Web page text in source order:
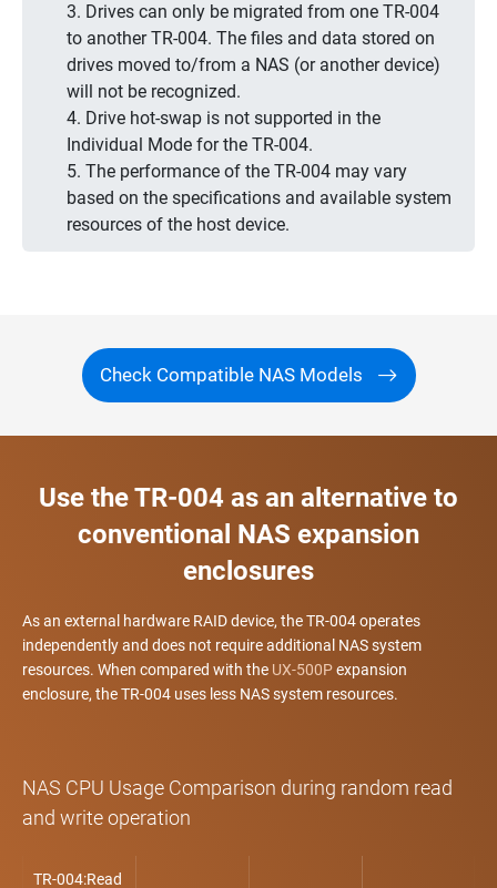
3. Drives can only be migrated from one TR-004
to another TR-004. The files and data stored on
drives moved to/from a NAS (or another device)
will not be recognized.
4. Drive hot-swap is not supported in the
Individual Mode for the TR-004.
5. The performance of the TR-004 may vary
based on the specifications and available system
resources of the host device.
Check Compatible NAS Models
Use the TR-004 as an alternative to
conventional NAS expansion
enclosures
As an external hardware RAID device, the TR-004 operates
independently and does not require additional NAS system
resources. When compared with the UX-500Pexpansion
enclosure, the TR-004 uses less NAS system resources.
NAS CPU Usage Comparison during random read
and write operation
TR-004:Read